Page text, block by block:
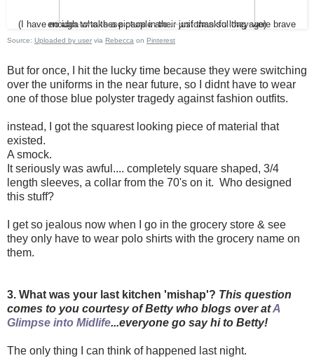
(I have no idea who these people are... just thankful they were brave enough to take a picture in their uniforms so long ago)
Source: Uploaded by user via Rebecca on Pinterest
But for once, I hit the lucky time because they were switching
over the uniforms in the near future, so I didnt have to wear
one of those blue polyster tragedy against fashion outfits.
instead, I got the squarest looking piece of material that
existed.
A smock.
It seriously was awful.... completely square shaped, 3/4
length sleeves, a collar from the 70's on it. Who designed
this stuff?
I get so jealous now when I go in the grocery store & see
they only have to wear polo shirts with the grocery name on
them.
3. What was your last kitchen 'mishap'? This question
comes to you courtesy of Betty who blogs over atA
Glimpse into Midlife...everyone go say hi to Betty!
The only thing I can think of happened last night.